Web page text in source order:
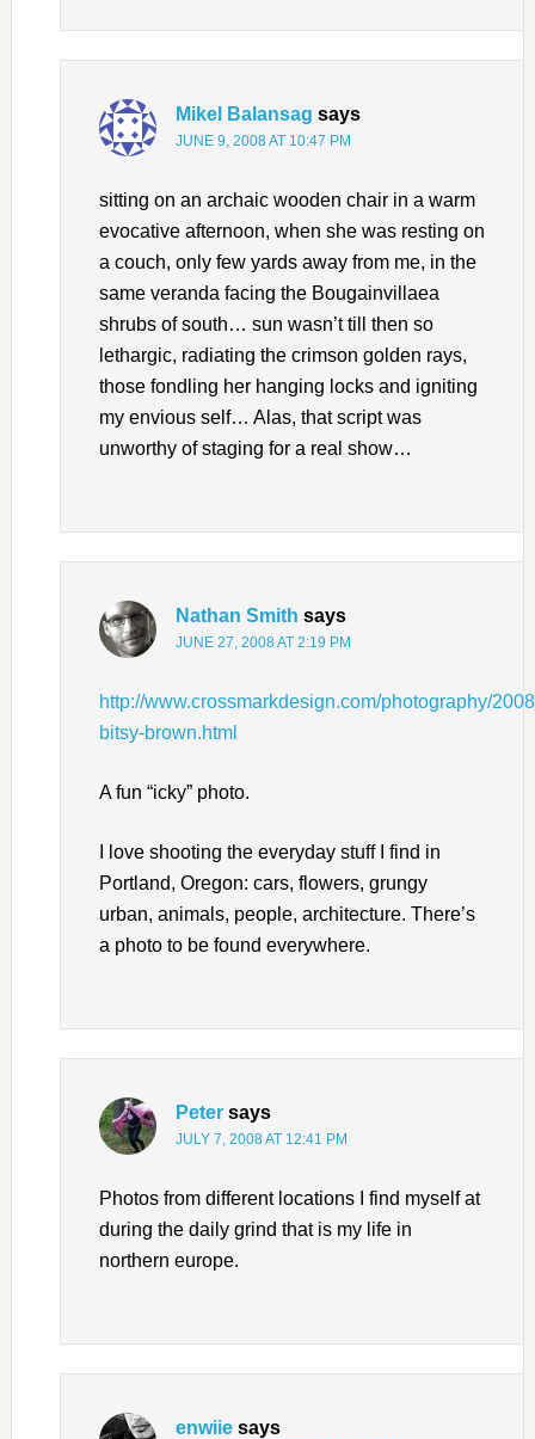
Mikel Balansag says
JUNE 9, 2008 AT 10:47 PM
sitting on an archaic wooden chair in a warm
evocative afternoon, when she was resting on
a couch, only few yards away from me, in the
same veranda facing the Bougainvillaea
shrubs of south… sun wasn’t till then so
lethargic, radiating the crimson golden rays,
those fondling her hanging locks and igniting
my envious self… Alas, that script was
unworthy of staging for a real show…
Nathan Smith says
JUNE 27, 2008 AT 2:19 PM
http://www.crossmarkdesign.com/photography/
bitsy-brown.html
A fun “icky” photo.
I love shooting the everyday stuff I find in
Portland, Oregon: cars, flowers, grungy
urban, animals, people, architecture. There’s
a photo to be found everywhere.
Peter says
JULY 7, 2008 AT 12:41 PM
Photos from different locations I find myself at
during the daily grind that is my life in
northern europe.
enwiie says